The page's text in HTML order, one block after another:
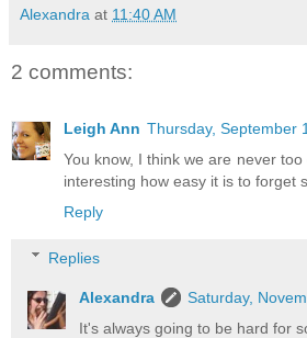
Alexandra at 11:40 AM
2 comments:
Leigh Ann Thursday, September
You know, I think we are never
interesting how easy it is to forget
Reply
Replies
Alexandra
Saturday,
It's always going to be hard for